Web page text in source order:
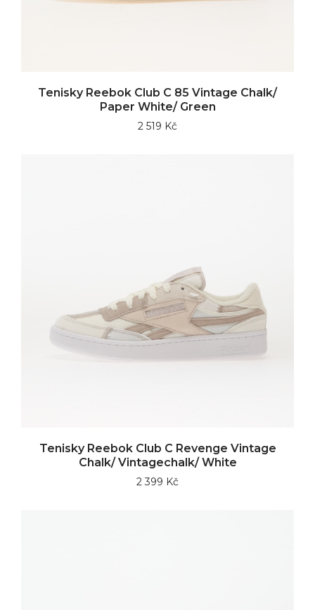
Tenisky Reebok Club C 85 Vintage Chalk/
Paper White/ Green
2 519 Kč
Tenisky Reebok Club C Revenge Vintage
Chalk/ Vintagechalk/ White
2 399 Kč